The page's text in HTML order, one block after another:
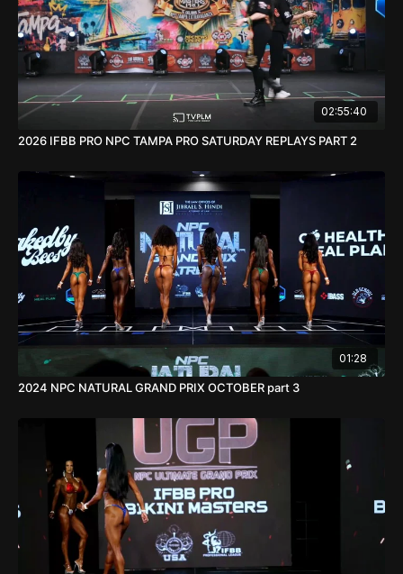
02:55:40
2026 IFBB PRO NPC TAMPA PRO SATURDAY REPLAYS PART 2
01:28
2024 NPC NATURAL GRAND PRIX OCTOBER part 3